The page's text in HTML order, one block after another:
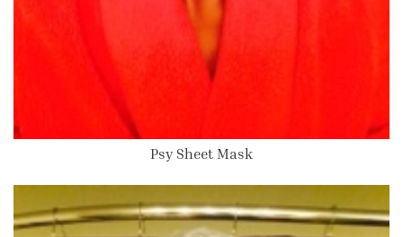
Psy Sheet Mask